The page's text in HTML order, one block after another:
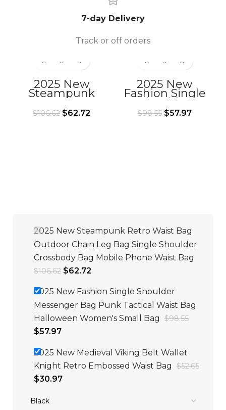
7-day Delivery
Track or off orders
2025 New
Steampunk
Retro Waist Bag
Outdoor Chain
Leg Bag Single
$106.62 $62.72
2025 New
Fashion Single
Shoulder
Messenger Bag
Punk Tactical
$98.55 $57.97
2025 New Steampunk Retro Waist Bag
Outdoor Chain Leg Bag Single Shoulder
Crossbody Bag Mobile Phone Waist Bag
$106.62 $62.72
2025 New Fashion Single Shoulder
Messenger Bag Punk Tactical Waist Bag
Halloween Women's Small Bag
$98.55
$57.97
2025 New Medieval Viking Belt Wallet
Knight Retro Embossed Waist Bag
$52.65
$30.97